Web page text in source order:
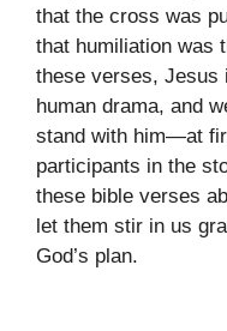
that the cross was
that humiliation was
these verses, Jesus
human drama, and
stand with him—at
participants in the
these bible verses
let them stir in us
God’s plan.